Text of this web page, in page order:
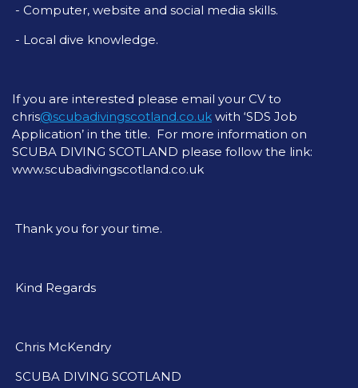
- Computer, website and social media skills.
- Local dive knowledge.
If you are interested please email your CV to
chris@scubadivingscotland.co.uk with ‘SDS Job
Application’ in the title. For more information on
SCUBA DIVING SCOTLAND please follow the link:
www.scubadivingscotland.co.uk
Thank you for your time.
Kind Regards
Chris McKendry
SCUBA DIVING SCOTLAND